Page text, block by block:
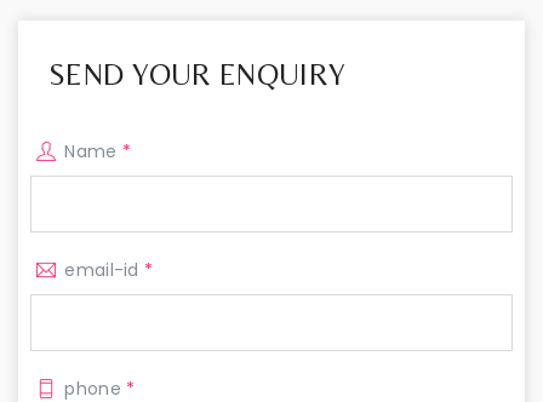
SEND YOUR ENQUIRY
Name *
email-id *
phone *